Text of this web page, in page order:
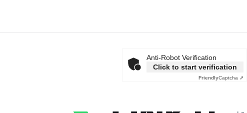
Anti-Robot Verification
Click to start verification
FriendlyCaptcha ⇗